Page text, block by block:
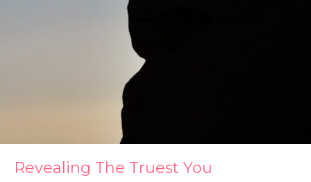
Revealing The Truest You